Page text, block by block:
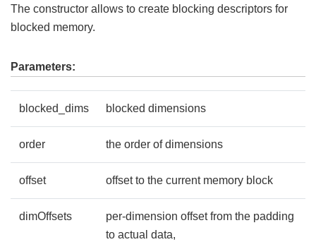
The constructor allows to create blocking descriptors for
blocked memory.
Parameters:
blocked_dims blocked dimensions
order the order of dimensions
offset offset to the current memory block
dimOffsets
per-dimension offset from the padding
to actual data,